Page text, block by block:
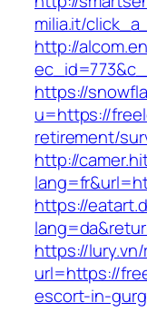
milia.it/
http://
https://
u=https://
retirement/
http://
https://
https://
url=https://
escort-in-